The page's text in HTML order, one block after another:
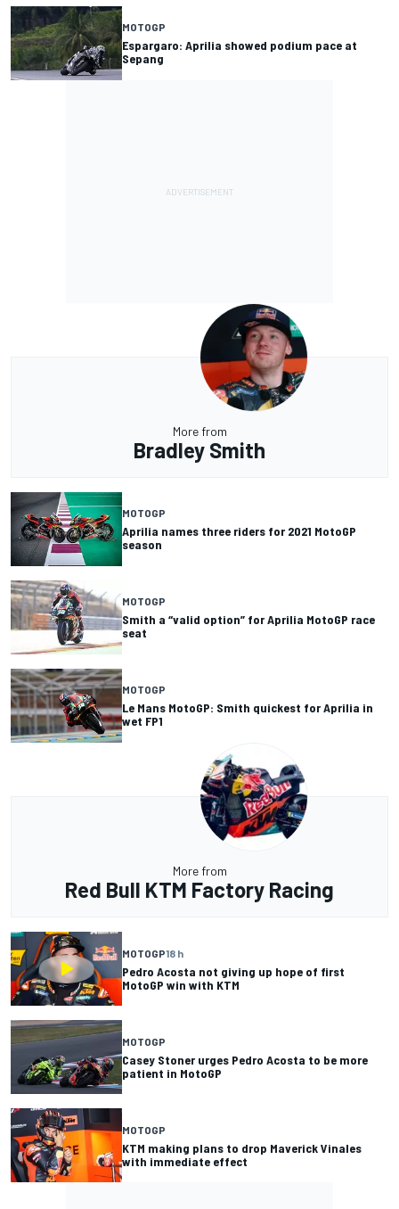
MOTOGP
Espargaro: Aprilia showed podium pace at
Sepang
More from
Bradley Smith
MOTOGP
Aprilia names three riders for 2021 MotoGP
season
MOTOGP
Smith a “valid option” for Aprilia MotoGP race
seat
MOTOGP
Le Mans MotoGP: Smith quickest for Aprilia in
wet FP1
More from
Red Bull KTM Factory Racing
MOTOGP18 h
Pedro Acosta not giving up hope of first
MotoGP win with KTM
MOTOGP
Casey Stoner urges Pedro Acosta to be more
patient in MotoGP
MOTOGP
KTM making plans to drop Maverick Vinales
with immediate effect